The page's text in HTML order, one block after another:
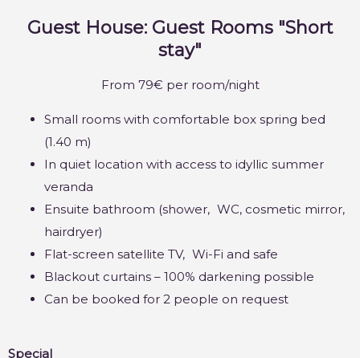
Guest House: Guest Rooms "Short
stay"
From 79€ per room/night
Small rooms with comfortable box spring bed
(1.40 m)
In quiet location with access to idyllic summer
veranda
Ensuite bathroom (shower, WC, cosmetic mirror,
hairdryer)
Flat-screen satellite TV, Wi-Fi and safe
Blackout curtains – 100% darkening possible
Can be booked for 2 people on request
Special